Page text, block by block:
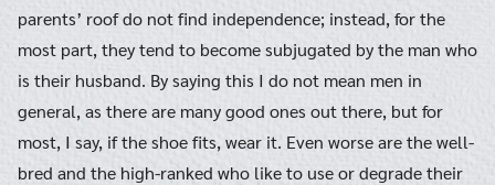
parents’ roof do not find independence; instead, for the
most part, they tend to become subjugated by the man who
is their husband. By saying this I do not mean men in
general, as there are many good ones out there, but for
most, I say, if the shoe fits, wear it. Even worse are the well-
bred and the high-ranked who like to use or degrade their